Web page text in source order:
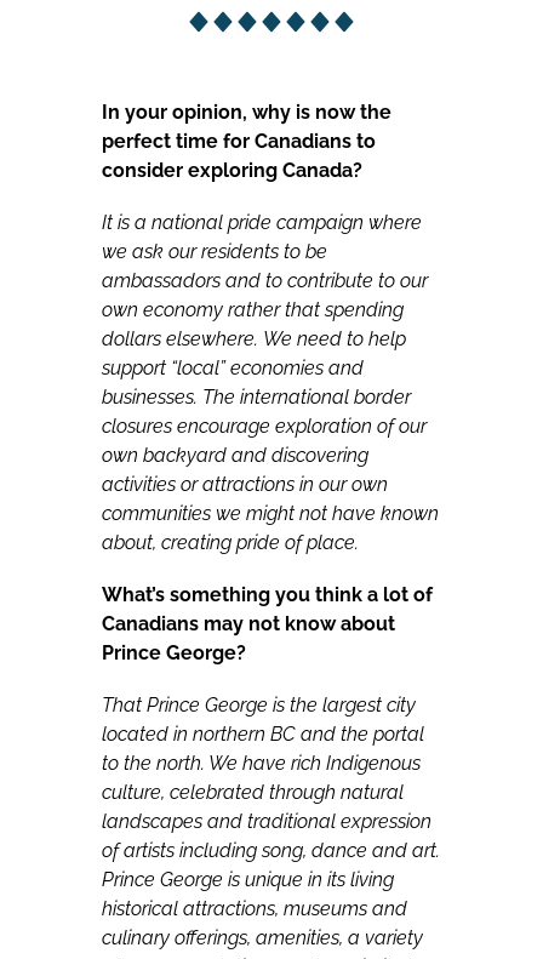
In your opinion, why is now the
perfect time for Canadians to
consider exploring Canada?
It is a national pride campaign where
we ask our residents to be
ambassadors and to contribute to our
own economy rather that spending
dollars elsewhere. We need to help
support “local” economies and
businesses. The international border
closures encourage exploration of our
own backyard and discovering
activities or attractions in our own
communities we might not have known
about, creating pride of place.
What’s something you think a lot of
Canadians may not know about
Prince George?
That Prince George is the largest city
located in northern BC and the portal
to the north. We have rich Indigenous
culture, celebrated through natural
landscapes and traditional expression
of artists including song, dance and art.
Prince George is unique in its living
historical attractions, museums and
culinary offerings, amenities, a variety